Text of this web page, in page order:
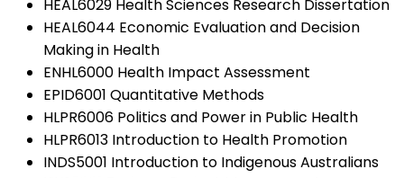
HEAL6029 Health Sciences Research Dissertation
HEAL6044 Economic Evaluation and Decision
Making in Health
ENHL6000 Health Impact Assessment
EPID6001 Quantitative Methods
HLPR6006 Politics and Power in Public Health
HLPR6013 Introduction to Health Promotion
INDS5001 Introduction to Indigenous Australians